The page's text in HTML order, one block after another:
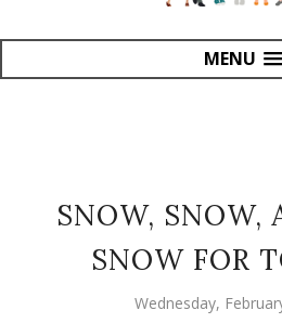
MENU
SNOW, SNOW,
SNOW FOR
Wednesday,